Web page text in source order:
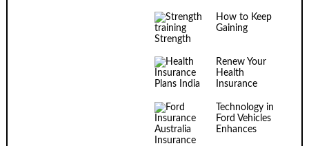
How to Keep
Gaining
Strength
Renew Your
Health
Insurance
Technology in
Ford Vehicles
Enhances
Insurance